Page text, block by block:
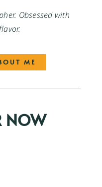
Obsessed with
ME
NOW